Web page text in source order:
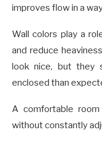
improves flow in a
Wall colors play a
and reduce
look nice, but they
enclosed than
A comfortable
without constantly